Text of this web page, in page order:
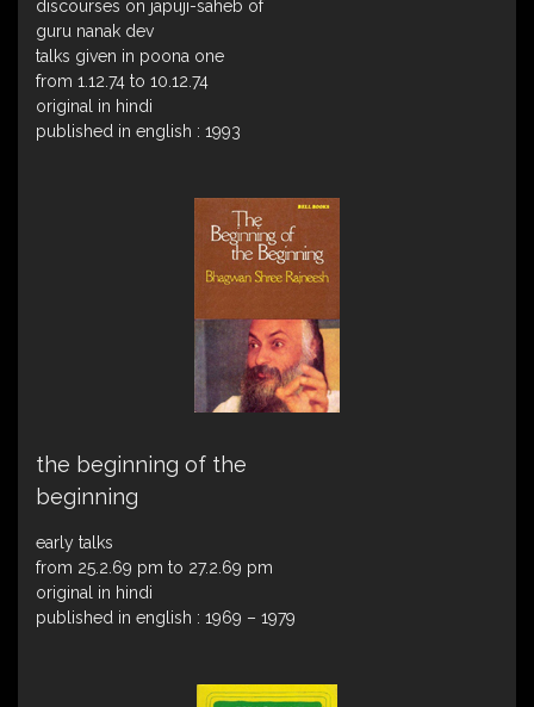
discourses on japuji-saheb of
guru nanak dev
talks given in poona one
from 1.12.74 to 10.12.74
original in hindi
published in english : 1993
the beginning of the
beginning
early talks
from 25.2.69 pm to 27.2.69 pm
original in hindi
published in english : 1969 – 1979